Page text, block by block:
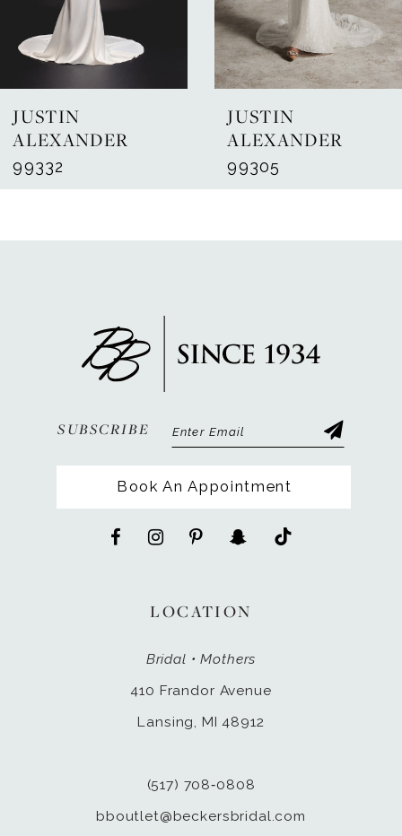
7
8
9
JUSTIN
ALEXANDER
99332
JUSTIN
ALEXANDER
99305
SUBSCRIBE
Book An Appointment
LOCATION
Bridal • Mothers
410 Frandor Avenue
Lansing, MI 48912
(517) 708‑0808
bboutlet@beckersbridal.com